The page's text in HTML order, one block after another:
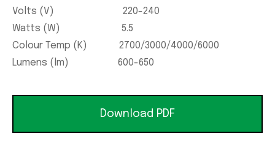
Volts (V) 220-240
Watts (W) 5.5
Colour Temp (K) 2700/3000/4000/6000
Lumens (lm) 600-650
Download PDF